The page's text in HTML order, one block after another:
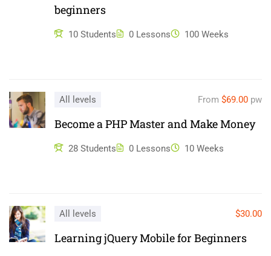
ullamco laboris nisi ut aliquip ex ea commodo consequat.
Duis aute irure dolor in reprehenderit in voluptate velit esse
beginners
10 Students 0 Lessons 100 Weeks
All levels From $69.00 pw
Become a PHP Master and Make Money
28 Students 0 Lessons 10 Weeks
All levels $30.00
Learning jQuery Mobile for Beginners